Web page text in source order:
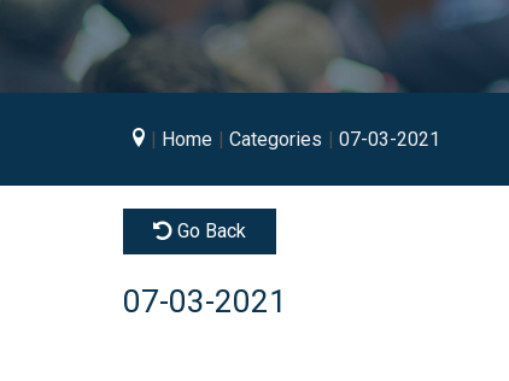
Home Categories 07-03-2021
Go Back
07-03-2021